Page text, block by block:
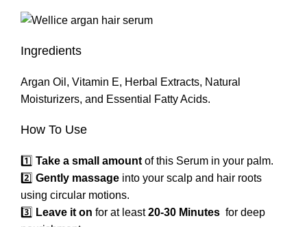
Ingredients
Argan Oil, Vitamin E, Herbal Extracts, Natural
Moisturizers, and Essential Fatty Acids.
How To Use
1️⃣ Take a small amount of this Serum in your palm.
2️⃣ Gently massage into your scalp and hair roots
using circular motions.
3️⃣ Leave it on for at least20-30 Minutes for deep